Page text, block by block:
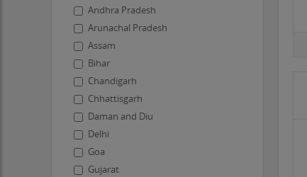
Andhra Pradesh
Arunachal Pradesh
Assam
Bihar
Chandigarh
Chhattisgarh
Daman and Diu
Delhi
Goa
Gujarat